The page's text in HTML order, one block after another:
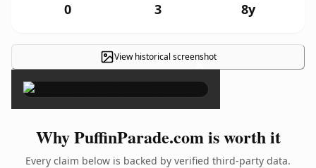
0 3 8y
View historical screenshot
×
Why PuffinParade.com is worth it
Every claim below is backed by verified third-party data.